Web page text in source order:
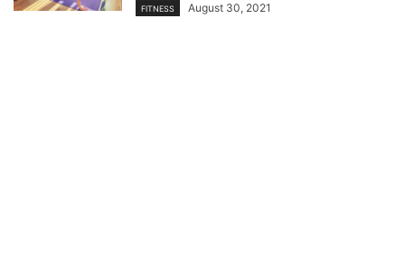
FITNESS August 30, 2021